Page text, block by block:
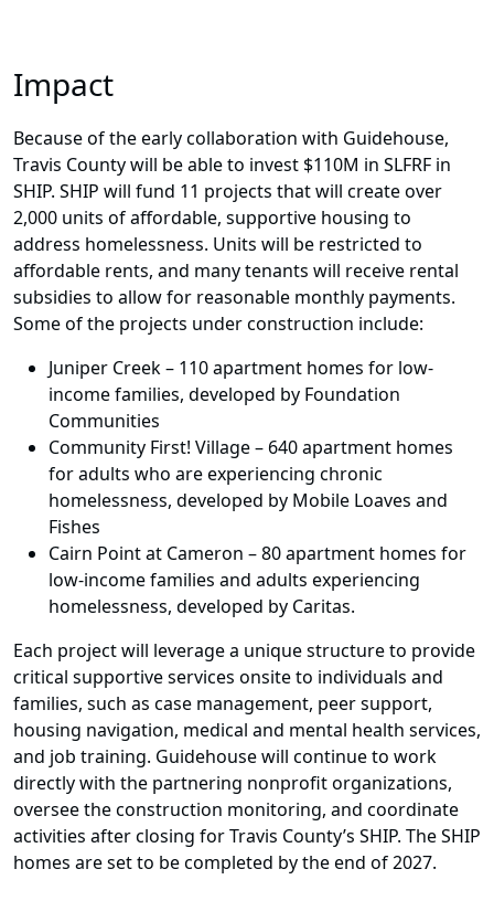
Impact
Because of the early collaboration with Guidehouse,
Travis County will be able to invest $110M in SLFRF in
SHIP. SHIP will fund 11 projects that will create over
2,000 units of affordable, supportive housing to
address homelessness. Units will be restricted to
affordable rents, and many tenants will receive rental
subsidies to allow for reasonable monthly payments.
Some of the projects under construction include:
Juniper Creek – 110 apartment homes for low-
income families, developed by Foundation
Communities
Community First! Village – 640 apartment homes
for adults who are experiencing chronic
homelessness, developed by Mobile Loaves and
Fishes
Cairn Point at Cameron – 80 apartment homes for
low-income families and adults experiencing
homelessness, developed by Caritas.
Each project will leverage a unique structure to provide
critical supportive services onsite to individuals and
families, such as case management, peer support,
housing navigation, medical and mental health services,
and job training. Guidehouse will continue to work
directly with the partnering nonprofit organizations,
oversee the construction monitoring, and coordinate
activities after closing for Travis County’s SHIP. The SHIP
homes are set to be completed by the end of 2027.